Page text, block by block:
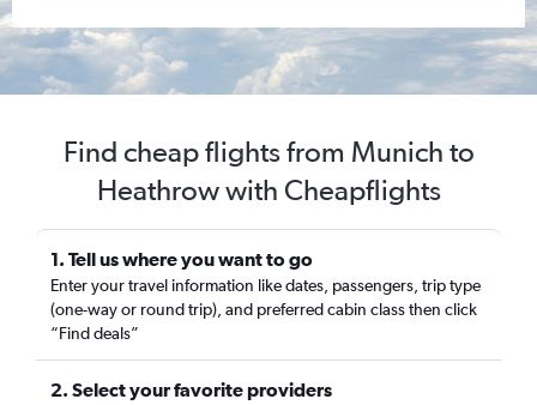
Find cheap flights from Munich to
Heathrow with Cheapflights
1. Tell us where you want to go
Enter your travel information like dates, passengers, trip type
(one-way or round trip), and preferred cabin class then click
“Find deals”
2. Select your favorite providers